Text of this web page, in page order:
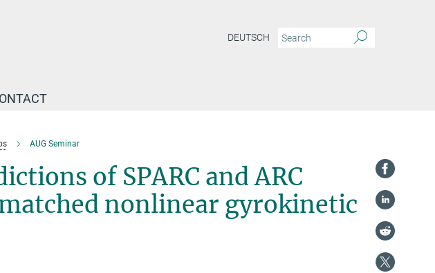
DEUTSCH
AUG Seminar
of SPARC and ARC
nonlinear gyrokinetic